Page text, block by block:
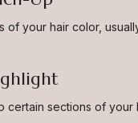
of your hair color,
certain sections of your